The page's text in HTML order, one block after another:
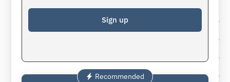
Sign up
Recommended